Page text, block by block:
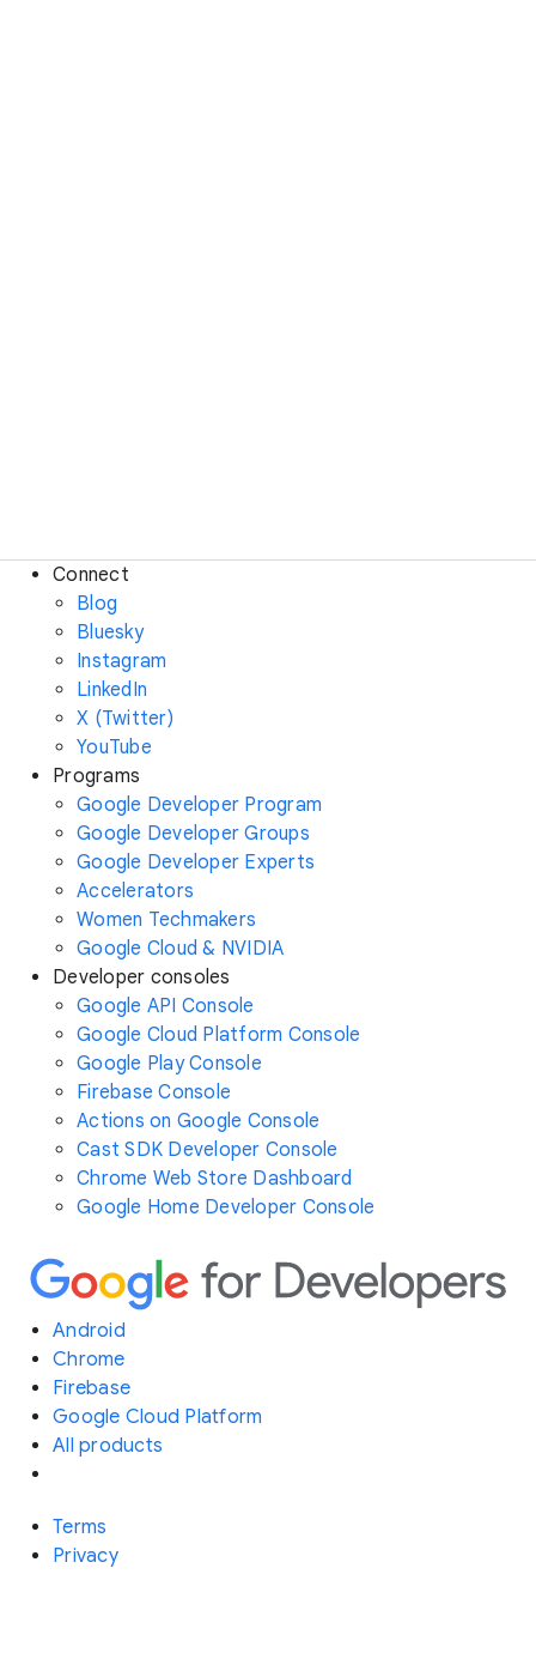
Connect
Blog
Bluesky
Instagram
LinkedIn
X (Twitter)
YouTube
Programs
Google Developer Program
Google Developer Groups
Google Developer Experts
Accelerators
Women Techmakers
Google Cloud & NVIDIA
Developer consoles
Google API Console
Google Cloud Platform Console
Google Play Console
Firebase Console
Actions on Google Console
Cast SDK Developer Console
Chrome Web Store Dashboard
Google Home Developer Console
Android
Chrome
Firebase
Google Cloud Platform
All products
Terms
Privacy